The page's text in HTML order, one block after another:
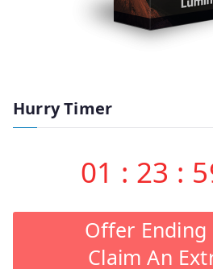
Hurry Timer
01 : 23 :
Offer Ending
Claim An